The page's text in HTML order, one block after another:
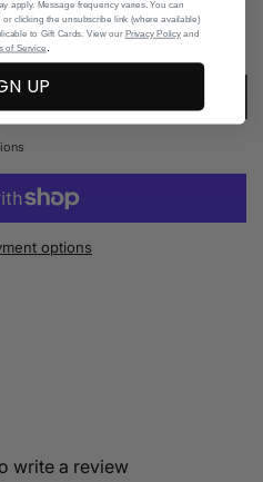
ADD TO CART
options
write a review
apply. Message frequency varies. You can
clicking the unsubscribe link (where available)
to Gift Cards. View our Privacy Policy and
of Service
UP